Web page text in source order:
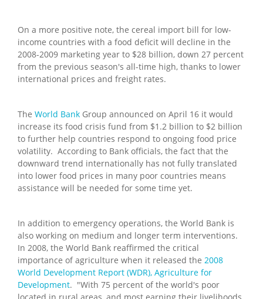
On a more positive note, the cereal import bill for low-
income countries with a food deficit will decline in the
2008-2009 marketing year to $28 billion, down 27 percent
from the previous season's all-time high, thanks to lower
international prices and freight rates.
The World Bank Group announced on April 16 it would
increase its food crisis fund from $1.2 billion to $2 billion
to further help countries respond to ongoing food price
volatility. According to Bank officials, the fact that the
downward trend internationally has not fully translated
into lower food prices in many poor countries means
assistance will be needed for some time yet.
In addition to emergency operations, the World Bank is
also working on medium and longer term interventions.
In 2008, the World Bank reaffirmed the critical
importance of agriculture when it released the 2008
World Development Report (WDR), Agriculture for
Development. "With 75 percent of the world's poor
located in rural areas, and most earning their livelihoods